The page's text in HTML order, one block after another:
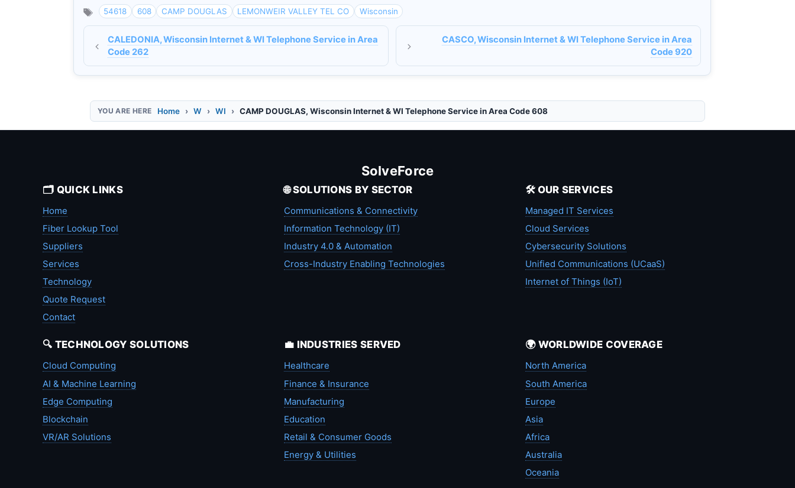
54618 608 CAMP DOUGLAS LEMONWEIR VALLEY TEL CO Wisconsin
CALEDONIA, Wisconsin Internet & WI Telephone Service in Area
Code 262
CASCO, Wisconsin Internet & WI Telephone Service in Area
Code 920
Home W WI CAMP DOUGLAS, Wisconsin Internet & WI Telephone Service in Area Code 608
SolveForce
🗂️ QUICK LINKS
Home
Fiber Lookup Tool
Suppliers
Services
Technology
Quote Request
Contact
🌐 SOLUTIONS BY SECTOR
Communications & Connectivity
Information Technology (IT)
Industry 4.0 & Automation
Cross-Industry Enabling Technologies
🛠️ OUR SERVICES
Managed IT Services
Cloud Services
Cybersecurity Solutions
Unified Communications (UCaaS)
Internet of Things (IoT)
🔍 TECHNOLOGY SOLUTIONS
Cloud Computing
AI & Machine Learning
Edge Computing
Blockchain
VR/AR Solutions
💼 INDUSTRIES SERVED
Healthcare
Finance & Insurance
Manufacturing
Education
Retail & Consumer Goods
Energy & Utilities
🌍 WORLDWIDE COVERAGE
North America
South America
Europe
Asia
Africa
Australia
Oceania